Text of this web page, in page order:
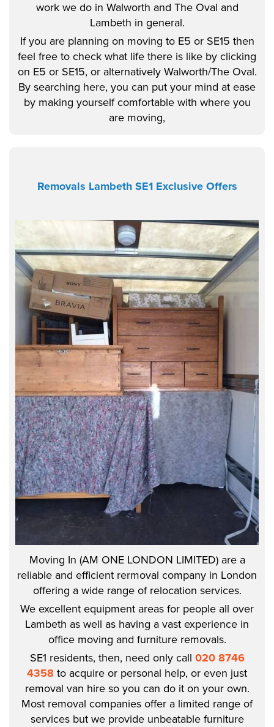
work we do in Walworth and The Oval and
Lambeth in general.
If you are planning on moving to E5 or SE15 then
feel free to check what life there is like by clicking
on E5 or SE15, or alternatively Walworth/The Oval.
By searching here, you can put your mind at ease
by making yourself comfortable with where you
are moving,
Removals Lambeth SE1 Exclusive Offers
Moving In (AM ONE LONDON LIMITED) are a
reliable and efficient rermoval company in London
offering a wide range of relocation services.
We excellent equipment areas for people all over
Lambeth as well as having a vast experience in
office moving and furniture removals.
SE1 residents, then, need only call 020 8746
4358 to acquire or personal help, or even just
removal van hire so you can do it on your own.
Most removal companies offer a limited range of
services but we provide unbeatable furniture